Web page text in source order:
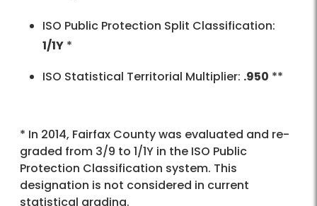
ISO Public Protection Split Classification:
1/1Y *
ISO Statistical Territorial Multiplier: .950 **
* In 2014, Fairfax County was evaluated and re-
graded from 3/9 to 1/1Y in the ISO Public
Protection Classification system. This
designation is not considered in current
statistical grading.